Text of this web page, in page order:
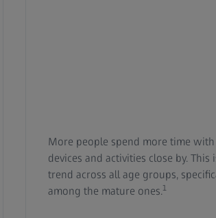
More people spend more time
devices and activities close by. This
trend across all age groups,
among the mature ones.1